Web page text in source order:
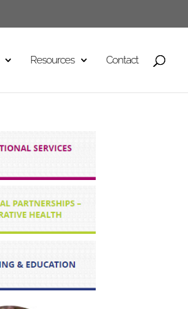
Resources Contact